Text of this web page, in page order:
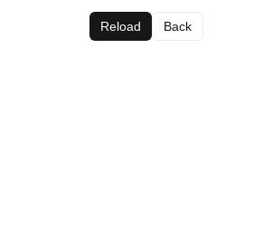
Reload Back